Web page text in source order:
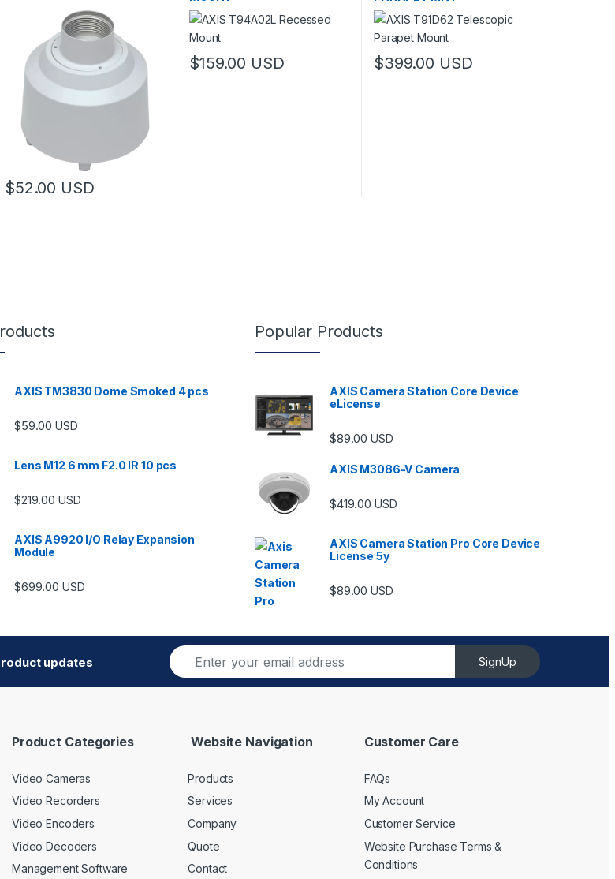
$52.00 USD
$159.00 USD $399.00 USD
AXIS TM3830 Dome Smoked 4 pcs
$59.00 USD
Lens M12 6 mm F2.0 IR 10 pcs
$219.00 USD
AXIS A9920 I/O Relay Expansion
Module
$699.00 USD
Popular Products
AXIS Camera Station Core Device
eLicense
$89.00 USD
AXIS M3086-V Camera
$419.00 USD
AXIS Camera Station Pro Core Device
License 5y
$89.00 USD
updates
E
m
a
SignUp
Product Categories
Video Cameras
Video Recorders
Video Encoders
Video Decoders
Management Software
Website Navigation
Products
Services
Company
Quote
Contact
Customer Care
FAQs
My Account
Customer Service
Website Purchase Terms &
Conditions